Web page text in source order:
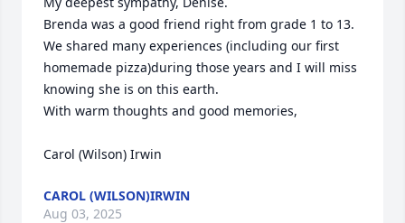
Brenda was a good friend right from grade 1 to 13.
We shared many experiences (including our first
homemade pizza)during those years and I will miss
knowing she is on this earth.
With warm thoughts and good memories,
Carol (Wilson) Irwin
CAROL (WILSON)IRWIN
Aug 03, 2025